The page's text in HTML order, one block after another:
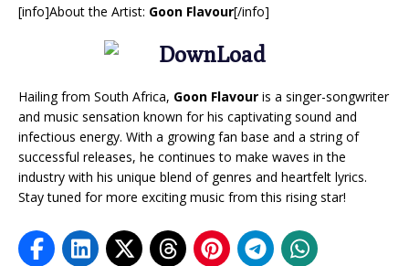
[info]About the Artist: Goon Flavour[/info]
Hailing from South Africa, Goon Flavour is a singer-songwriter
and music sensation known for his captivating sound and
infectious energy. With a growing fan base and a string of
successful releases, he continues to make waves in the
industry with his unique blend of genres and heartfelt lyrics.
Stay tuned for more exciting music from this rising star!